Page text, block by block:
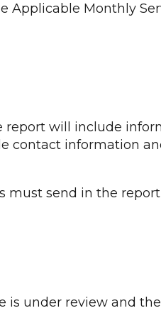
Applicable Monthly
report will include
contact information
must send in the
is under review and